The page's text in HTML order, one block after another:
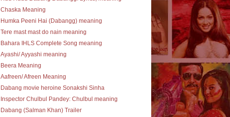
Chaska Meaning
Humka Peeni Hai (Dabangg) meaning
Tere mast mast do nain meaning
Bahara IHLS Complete Song meaning
Ayashi/ Ayyashi meaning
Beera Meaning
Aafreen/ Afreen Meaning
Dabang movie heroine Sonakshi Sinha
Inspector Chulbul Pandey: Chulbul meaning
Dabang (Salman Khan) Trailer